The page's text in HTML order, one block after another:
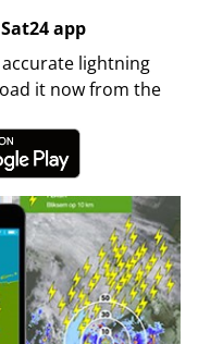
app
lightning
it now from the